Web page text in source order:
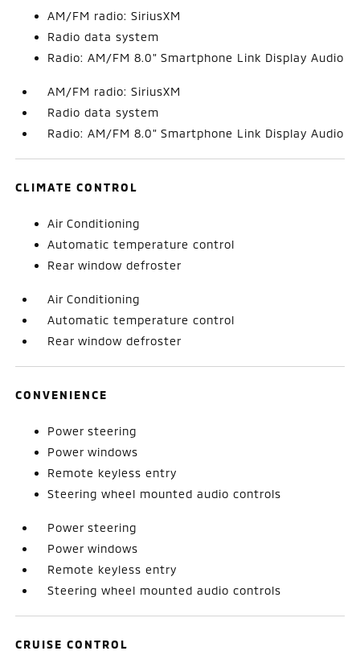
AM/FM radio: SiriusXM
Radio data system
Radio: AM/FM 8.0" Smartphone Link Display Audio
AM/FM radio: SiriusXM
Radio data system
Radio: AM/FM 8.0" Smartphone Link Display Audio
CLIMATE CONTROL
Air Conditioning
Automatic temperature control
Rear window defroster
Air Conditioning
Automatic temperature control
Rear window defroster
CONVENIENCE
Power steering
Power windows
Remote keyless entry
Steering wheel mounted audio controls
Power steering
Power windows
Remote keyless entry
Steering wheel mounted audio controls
CRUISE CONTROL